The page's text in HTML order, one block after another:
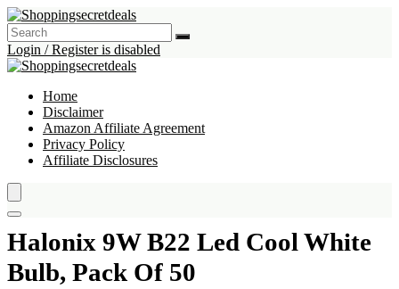
Login / Register is disabled
Home
Disclaimer
Amazon Affiliate Agreement
Privacy Policy
Affiliate Disclosures
Halonix 9W B22 Led Cool White
Bulb, Pack Of 50